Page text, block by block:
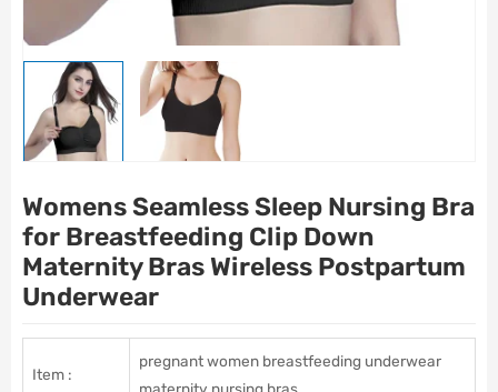
Womens Seamless Sleep Nursing Bra
for Breastfeeding Clip Down
Maternity Bras Wireless Postpartum
Underwear
Item :
pregnant women breastfeeding underwear
maternity nursing bras